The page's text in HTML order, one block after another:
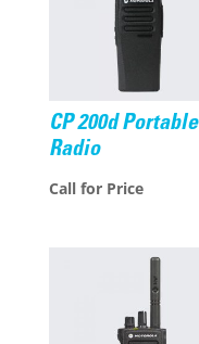
CP 200d Portable
Radio
Call for Price